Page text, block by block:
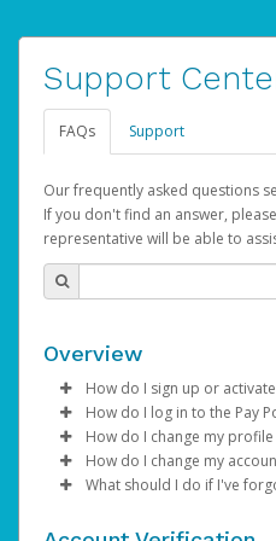
Support
FAQs Support
Our frequently asked questions
If you don't find an answer,
representative will be able to
Overview
How do I sign up or
AdSense will create a
created, an email will
the activation process.
How do I log in to the Pay
Enter your
ClickSign In.
Select the
How do I change my
Log in to your Pay
Click Settings >
How do I change my
Log in to your Pay
What should I do if I've